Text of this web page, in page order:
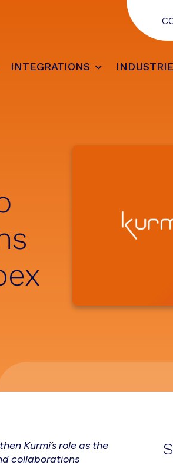
INTEGRATIONS
Kurmi’s role as the
collaborations